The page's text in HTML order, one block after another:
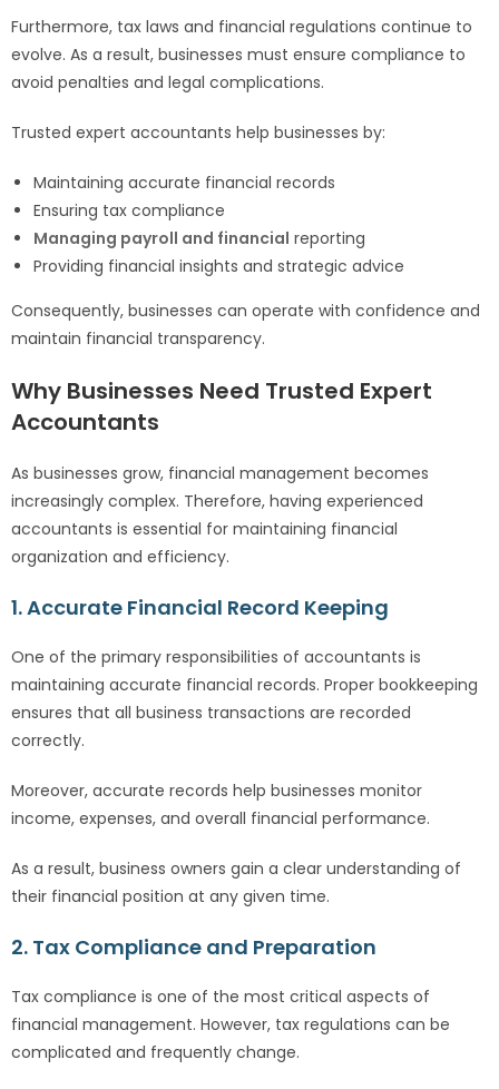
Furthermore, tax laws and financial regulations continue to
evolve. As a result, businesses must ensure compliance to
avoid penalties and legal complications.
Trusted expert accountants help businesses by:
Maintaining accurate financial records
Ensuring tax compliance
Managing payroll and financial reporting
Providing financial insights and strategic advice
Consequently, businesses can operate with confidence and
maintain financial transparency.
Why Businesses Need Trusted Expert
Accountants
As businesses grow, financial management becomes
increasingly complex. Therefore, having experienced
accountants is essential for maintaining financial
organization and efficiency.
1. Accurate Financial Record Keeping
One of the primary responsibilities of accountants is
maintaining accurate financial records. Proper bookkeeping
ensures that all business transactions are recorded
correctly.
Moreover, accurate records help businesses monitor
income, expenses, and overall financial performance.
As a result, business owners gain a clear understanding of
their financial position at any given time.
2. Tax Compliance and Preparation
Tax compliance is one of the most critical aspects of
financial management. However, tax regulations can be
complicated and frequently change.